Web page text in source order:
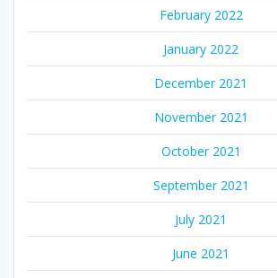
February 2022
January 2022
December 2021
November 2021
October 2021
September 2021
July 2021
June 2021